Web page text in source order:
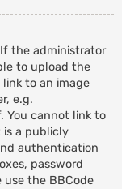
the administrator
to upload the
to an image
e.g.
cannot link to
is a publicly
authentication
password
the BBCode